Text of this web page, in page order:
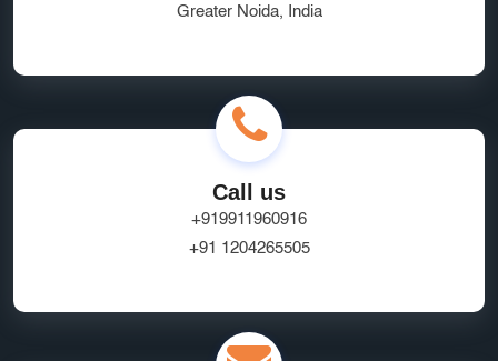
Greater Noida, India
Call us
+919911960916
+91 1204265505